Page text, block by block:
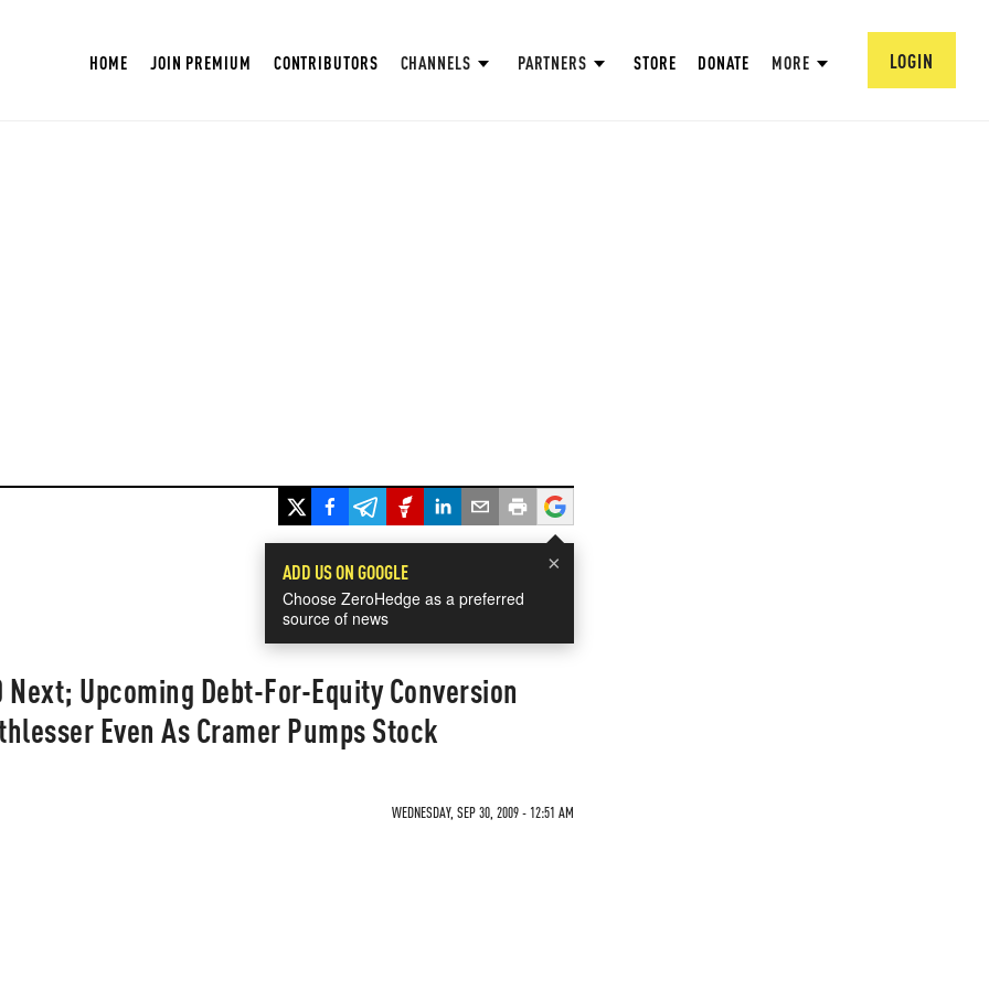
HOME JOIN PREMIUM CONTRIBUTORS CHANNELS PARTNERS STORE DONATE MORE LOGIN
×
ADD US ON GOOGLE
Choose ZeroHedge as a preferred
source of news
Upcoming Debt-For-Equity Conversion
Even As Cramer Pumps Stock
WEDNESDAY, SEP 30, 2009 - 12:51 AM